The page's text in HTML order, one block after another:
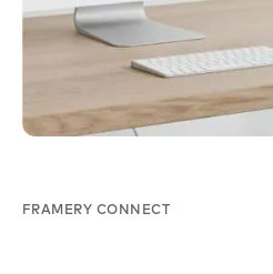
FRAMERY CONNECT